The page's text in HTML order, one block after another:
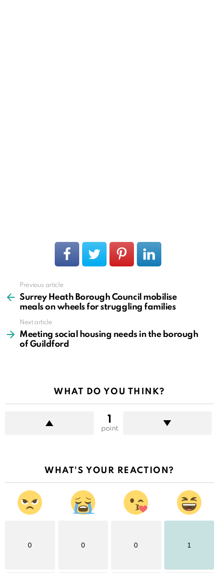
more
Previous article
Surrey Heath Borough Council mobilise
meals on wheels for struggling families
Next article
Meeting social housing needs in the borough
of Guildford
WHAT DO YOU THINK?
1
point
WHAT'S YOUR REACTION?
0 0 0 1